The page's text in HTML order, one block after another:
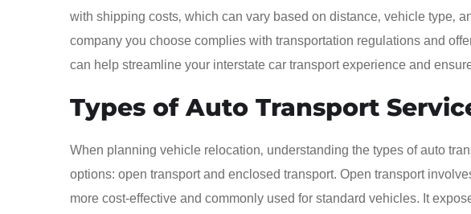
with shipping costs‚ which can vary based on distance‚ vehicle type‚
company you choose complies with transportation regulations and
can help streamline your interstate car transport experience and
Types of Auto Transport
When planning vehicle relocation‚ understanding the types of auto
options: open transport and enclosed transport. Open transport
more cost-effective and commonly used for standard vehicles. It